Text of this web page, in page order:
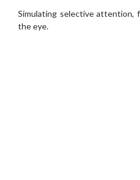
Simulating selective attention,
the eye.